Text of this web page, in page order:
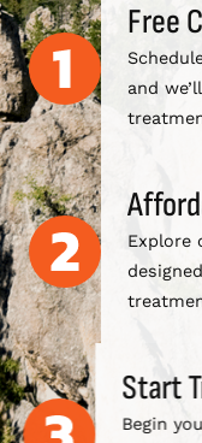
Free
and
Explore
Start
Begin